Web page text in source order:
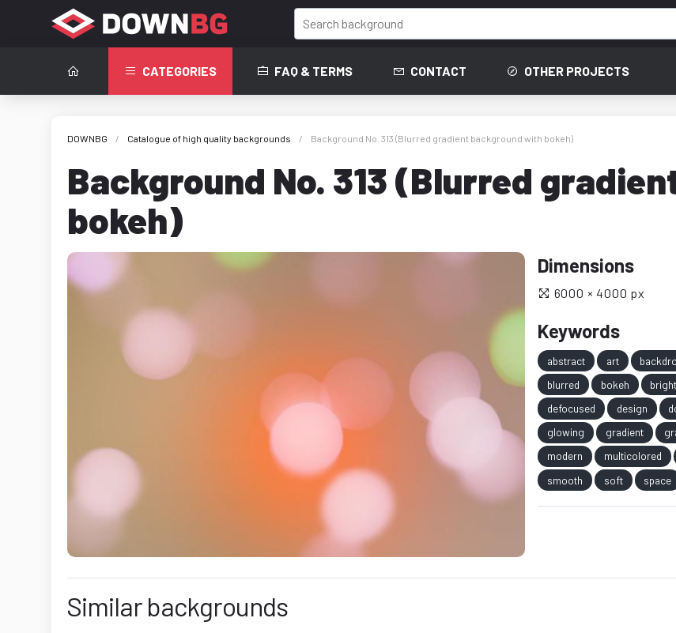
CATEGORIES FAQ & TERMS CONTACT OTHER PROJECTS
DOWNBG Catalogue of high quality backgrounds Background No. 313 (Blurred gradient background with bokeh)
Background No. 313 (Blurred
bokeh)
Dimensions
6000 × 4000 px
Keywords
abstract art
blurred
bokeh bright
defocused
design
glowing
gradient
modern
multicolored
smooth
soft space
Similar backgrounds